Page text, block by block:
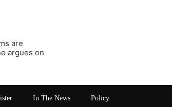
are
argues on
In The News Policy